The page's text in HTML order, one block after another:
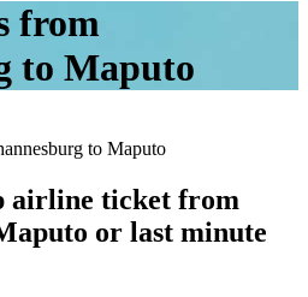
from
to Maputo
to Maputo
airline ticket from
or last minute